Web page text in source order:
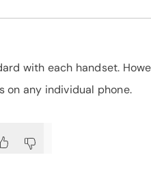
with each handset.
on any individual phone.